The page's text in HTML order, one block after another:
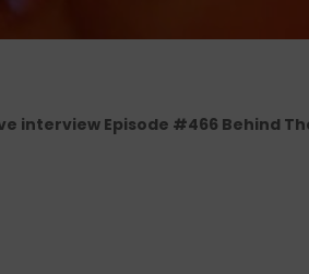
interview Episode #466 Behind